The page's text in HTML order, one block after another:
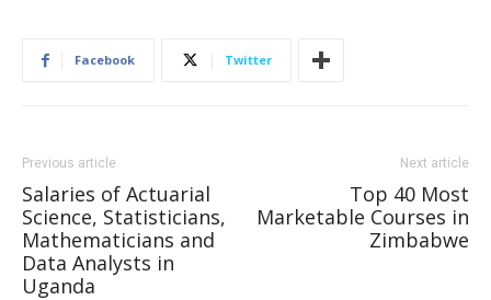
Facebook Twitter
Previous article
Salaries of Actuarial
Science, Statisticians,
Mathematicians and
Data Analysts in
Uganda
Next article
Top 40 Most
Marketable Courses in
Zimbabwe